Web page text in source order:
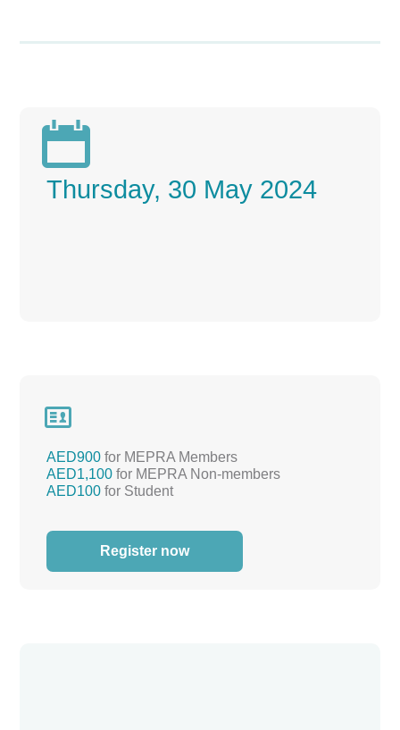

Thursday, 30 May 2024

AED900 for MEPRA Members
AED1,100 for MEPRA Non-members
AED100 for Student
Register now